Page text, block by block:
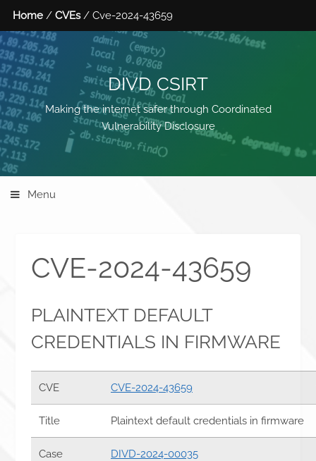
Home /CVEs/ Cve-2024-43659
DIVD CSIRT
Making the internet safer through Coordinated
Vulnerability Disclosure
Menu
CVE-2024-43659
PLAINTEXT DEFAULT
CREDENTIALS IN FIRMWARE
CVE CVE-2024-43659
Title Plaintext default credentials in firmware
Case DIVD-2024-00035